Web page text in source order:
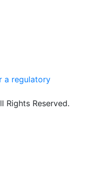
a regulatory
Rights Reserved.